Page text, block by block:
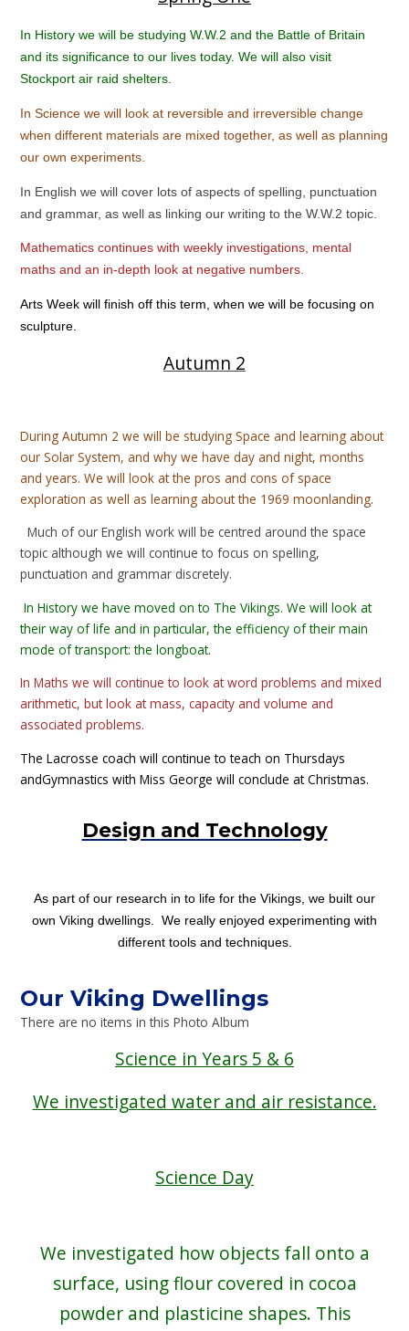
In History we will be studying W.W.2 and the Battle of Britain
and its significance to our lives today. We will also visit
Stockport air raid shelters.
In Science we will look at reversible and irreversible change
when different materials are mixed together, as well as planning
our own experiments.
In English we will cover lots of aspects of spelling, punctuation
and grammar, as well as linking our writing to the W.W.2 topic.
Mathematics continues with weekly investigations, mental
maths and an in-depth look at negative numbers.
Arts Week will finish off this term, when we will be focusing on
sculpture.
Autumn 2
During Autumn 2 we will be studying Space and learning about
our Solar System, and why we have day and night, months
and years. We will look at the pros and cons of space
exploration as well as learning about the 1969 moonlanding.
Much of our English work will be centred around the space
topic although we will continue to focus on spelling,
punctuation and grammar discretely.
In History we have moved on to The Vikings. We will look at
their way of life and in particular, the efficiency of their main
mode of transport: the longboat.
In Maths we will continue to look at word problems and mixed
arithmetic, but look at mass, capacity and volume and
associated problems.
The Lacrosse coach will continue to teach on Thursdays
andGymnastics with Miss George will conclude at Christmas.
Design and Technology
As part of our research in to life for the Vikings, we built our
own Viking dwellings. We really enjoyed experimenting with
different tools and techniques.
Our Viking Dwellings
There are no items in this Photo Album
Science in Years 5 & 6
We investigated water and air resistance.
Science Day
We investigated how objects fall onto a
surface, using flour covered in cocoa
powder and plasticine shapes. This